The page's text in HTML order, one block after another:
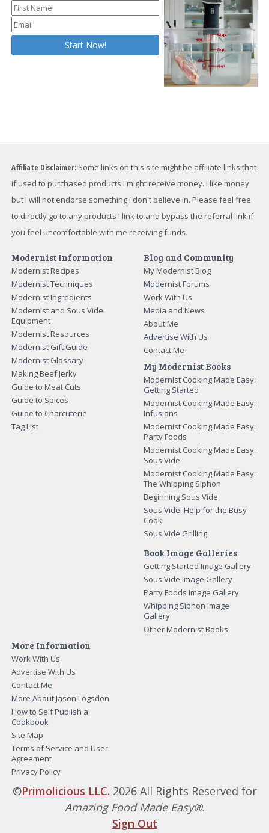
Affiliate Disclaimer: Some links on this site might be affiliate links that
if used to purchased products I might receive money. I like money
but I will not endorse something I don't believe in. Please feel free
to directly go to any products I link to and bypass the referral link if
you feel uncomfortable with me receiving funds.
Modernist Information
Modernist Recipes
Modernist Techniques
Modernist Ingredients
Modernist and Sous Vide
Equipment
Modernist Resources
Modernist Gift Guide
Modernist Glossary
Making Beef Jerky
Guide to Meat Cuts
Guide to Spices
Guide to Charcuterie
Tag List
Blog and Community
My Modernist Blog
Modernist Forums
Work With Us
Media and News
About Me
Advertise With Us
Contact Me
My Modernist Books
Modernist Cooking Made Easy:
Getting Started
Modernist Cooking Made Easy:
Infusions
Modernist Cooking Made Easy:
Party Foods
Modernist Cooking Made Easy:
Sous Vide
Modernist Cooking Made Easy:
The Whipping Siphon
Beginning Sous Vide
Sous Vide: Help for the Busy
Cook
Sous Vide Grilling
Book Image Galleries
Getting Started Image Gallery
Sous Vide Image Gallery
Party Foods Image Gallery
Whipping Siphon Image
Gallery
Other Modernist Books
More Information
Work With Us
Advertise With Us
Contact Me
More About Jason Logsdon
How to Self Publish a
Cookbook
Site Map
Terms of Service and User
Agreement
Privacy Policy
©Primolicious LLC. 2026 All Rights Reserved for
Amazing Food Made Easy®.
Sign Out